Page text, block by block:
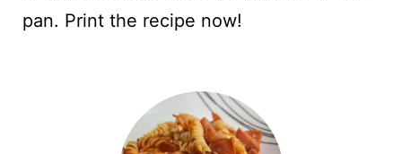
pan. Print the recipe now!